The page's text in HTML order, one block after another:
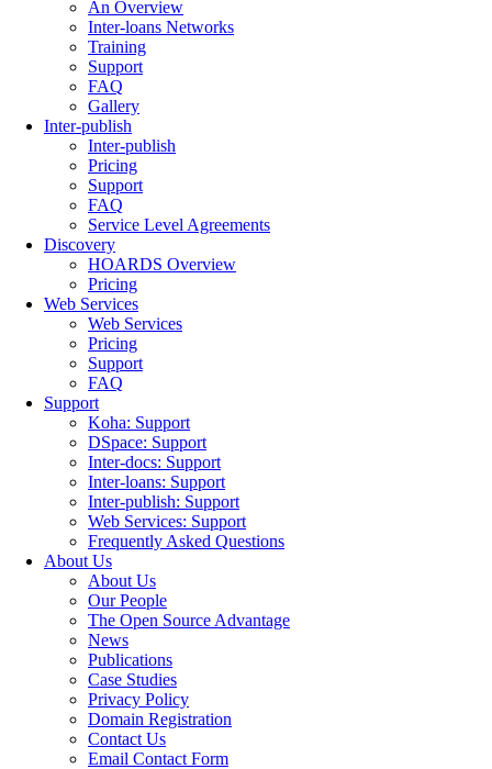
An Overview
Inter-loans Networks
Training
Support
FAQ
Gallery
Inter-publish
Inter-publish
Pricing
Support
FAQ
Service Level Agreements
Discovery
HOARDS Overview
Pricing
Web Services
Web Services
Pricing
Support
FAQ
Support
Koha: Support
DSpace: Support
Inter-docs: Support
Inter-loans: Support
Inter-publish: Support
Web Services: Support
Frequently Asked Questions
About Us
About Us
Our People
The Open Source Advantage
News
Publications
Case Studies
Privacy Policy
Domain Registration
Contact Us
Email Contact Form